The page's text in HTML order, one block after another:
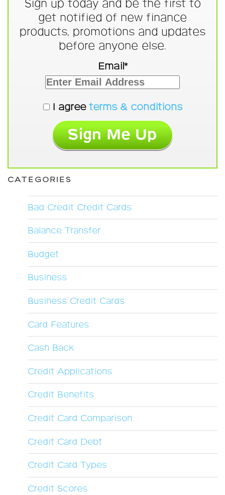
Sign up today and be the first to
get notified of new finance
products, promotions and updates
before anyone else.
Email*
I agree terms & conditions
CATEGORIES
Bad Credit Credit Cards
Balance Transfer
Budget
Business
Business Credit Cards
Card Features
Cash Back
Credit Applications
Credit Benefits
Credit Card Comparison
Credit Card Debt
Credit Card Types
Credit Scores